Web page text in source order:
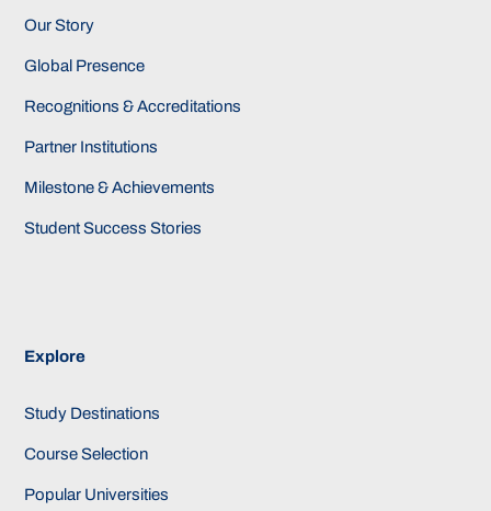
Our Story
Global Presence
Recognitions & Accreditations
Partner Institutions
Milestone & Achievements
Student Success Stories
Explore
Study Destinations
Course Selection
Popular Universities